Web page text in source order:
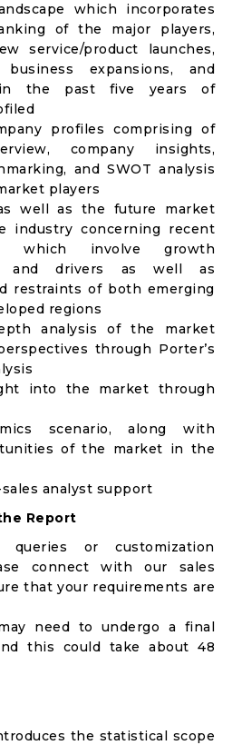
which incorporates
of the major players,
service/product launches,
business expansions, and
in the past five years of
profiles comprising of
company insights,
and SWOT analysis
players
well as the future market
industry concerning recent
which involve growth
and drivers as well as
restraints of both emerging
regions
analysis of the market
through Porter’s
into the market through
scenario, along with
of the market in the
analyst support
Report
or customization
connect with our sales
that your requirements are
need to undergo a final
this could take about 48
the statistical scope